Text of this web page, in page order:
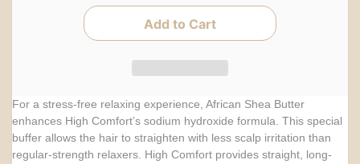
For a stress-free relaxing experience, African Shea Butter
enhances High Comfort’s sodium hydroxide formula. This special
buffer allows the hair to straighten with less scalp irritation than
regular-strength relaxers. High Comfort provides straight, long-